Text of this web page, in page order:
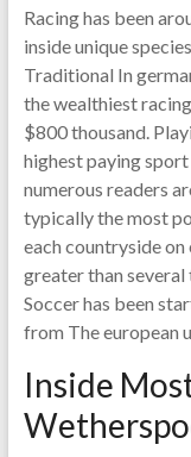
Racing has been
inside unique
Traditional In
the wealthiest
$800 thousand.
highest paying
numerous readers
typically the most
each countryside
greater than
Soccer has been
from The european
Inside